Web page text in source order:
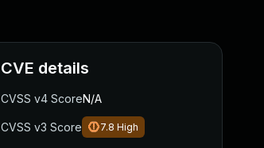
CVE details
CVSS v4 ScoreN/A
CVSS v3 Score 7.8 High